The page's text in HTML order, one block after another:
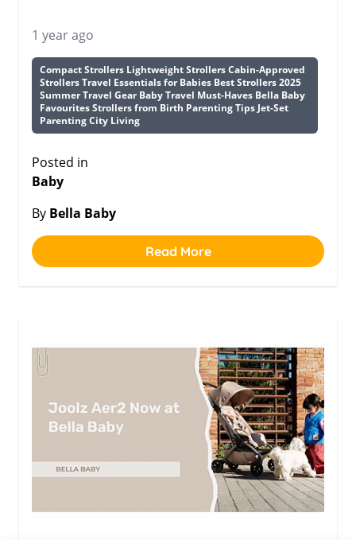
1 year ago
Compact Strollers Lightweight Strollers Cabin-Approved
Strollers Travel Essentials for Babies Best Strollers 2025
Summer Travel Gear Baby Travel Must-Haves Bella Baby
Favourites Strollers from Birth Parenting Tips Jet-Set
Parenting City Living
Posted in
Baby
By Bella Baby
Read More